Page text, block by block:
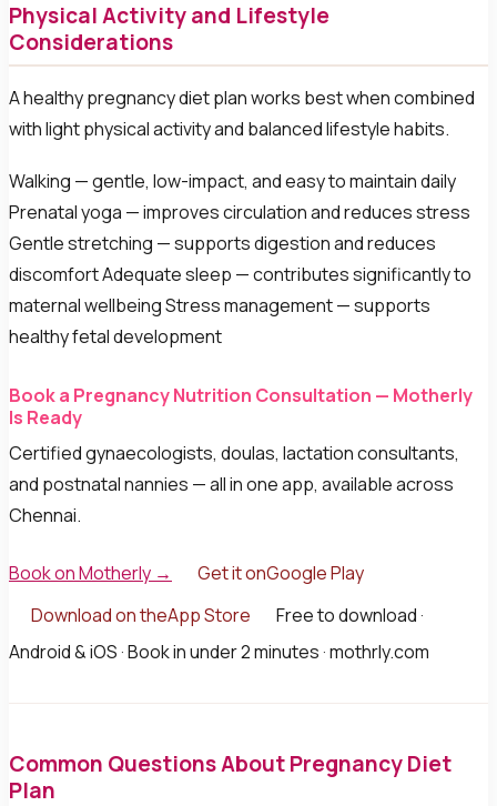
Physical Activity and Lifestyle
Considerations
A healthy pregnancy diet plan works best when combined
with light physical activity and balanced lifestyle habits.
Walking — gentle, low-impact, and easy to maintain daily
Prenatal yoga — improves circulation and reduces stress
Gentle stretching — supports digestion and reduces
discomfort Adequate sleep — contributes significantly to
maternal wellbeing Stress management — supports
healthy fetal development
Book a Pregnancy Nutrition Consultation — Motherly
Is Ready
Certified gynaecologists, doulas, lactation consultants,
and postnatal nannies — all in one app, available across
Chennai.
Book on Motherly →
Get it onGoogle Play
Download on theApp Store
Free to download ·
Android & iOS · Book in under 2 minutes · mothrly.com
Common Questions About Pregnancy Diet
Plan